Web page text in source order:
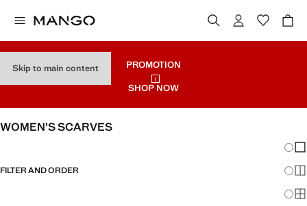
Skip to main content
PROMOTION
SHOP NOW
WOMEN’S SCARVES
FILTER AND ORDER